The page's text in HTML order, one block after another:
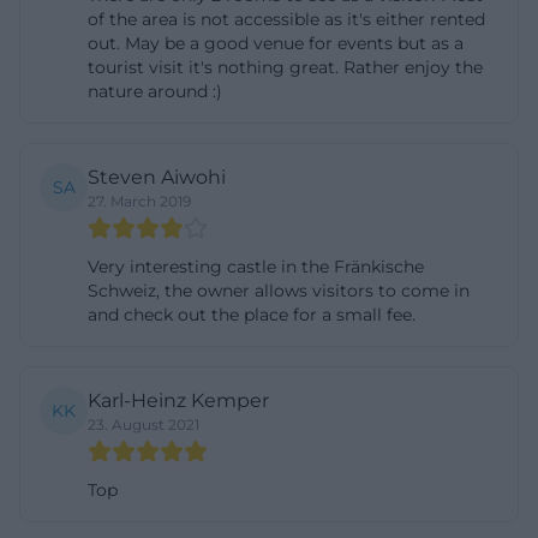
for Burg Rabeneck. The castle advertises three cozy
rooms that are also suitable for guests of a
celebration. Each room has a double bed or two
short stop in the Franconian Switzerland but want
to stay longer, this is a very pleasant offer. The
surroundings are described on the website as an
attractive starting point for activities such as hiking,
canoeing, cave explorations, climbing, summer
steam train. This makes the castle not just an
accommodation but a base camp for an entire
vacation program. ([burg-rabeneck.de]
(https://www.burg-rabeneck.de/urlaub-
of the area is not accessible as it's either rented
out. May be a good venue for events but as a
tourist visit it's nothing great. Rather enjoy the
nature around :)
SA Steven Aiwohi
27. March 2019
Very interesting castle in the Fränkische
Schweiz, the owner allows visitors to come in
and check out the place for a small fee.
KK Karl-Heinz Kemper
23. August 2021
Top